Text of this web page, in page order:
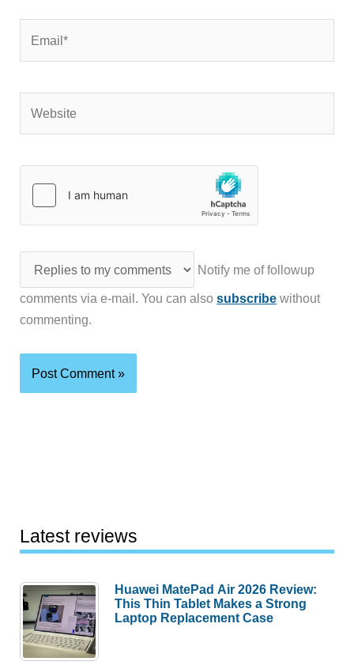
Notify me of followup
comments via e-mail. You can alsosubscribe without
commenting.
Latest reviews
Huawei MatePad Air 2026 Review:
This Thin Tablet Makes a Strong
Laptop Replacement Case